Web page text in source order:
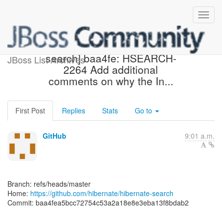
JBoss List Archives
[hibernate/hibernate-
search] baa4fe: HSEARCH-
2264 Add additional
comments on why the In...
First Post Replies Stats Go to
GitHub 9:01 a.m.
Branch: refs/heads/master
Home: https://github.com/hibernate/hibernate-search
Commit: baa4fea5bcc72754c53a2a18e8e3eba13f8bdab2